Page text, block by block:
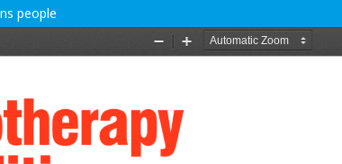
people